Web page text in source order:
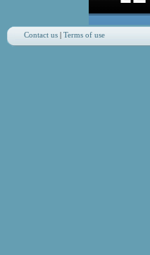
Contact us| Terms of use